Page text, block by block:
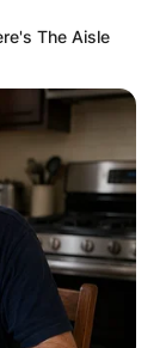
The Aisle